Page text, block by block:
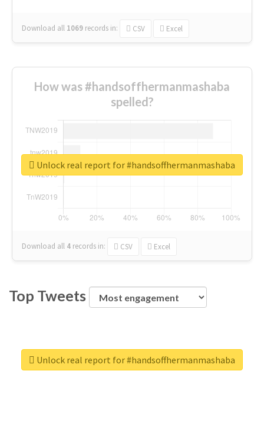
Download all 1069 records in: CSV Excel
How was #handsoffhermanmashaba
spelled?
Download all 4 records in: CSV Excel
Unlock real report for #handsoffhermanmashaba
Top Tweets
Unlock real report for #handsoffhermanmashaba